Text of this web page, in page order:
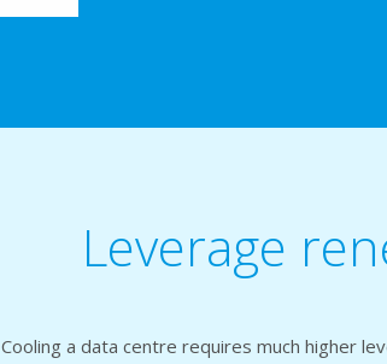
Leverage
Cooling a data centre requires much higher